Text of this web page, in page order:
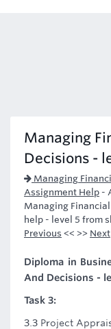
Managing
Decisions -
Managing
Assignment Help -
Managing
help - level 5 from
Previous << >> Next
Diploma in
And Decisions -
Task 3:
3.3 Project